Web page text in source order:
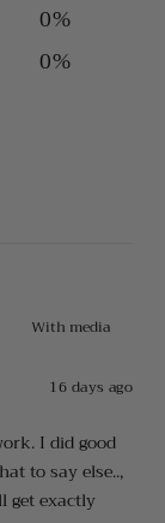
0%
0%
With media
16 days ago
I did good
to say else..,
get exactly